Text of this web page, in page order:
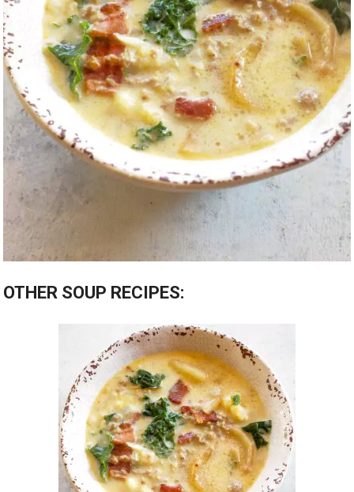
OTHER SOUP RECIPES: